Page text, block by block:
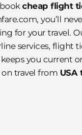
cheap flight
you’ll
for your travel.
services, flight
you current
travel from USA